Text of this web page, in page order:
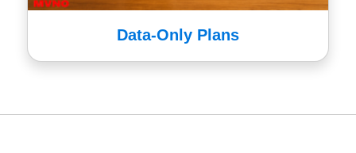
Data-Only Plans